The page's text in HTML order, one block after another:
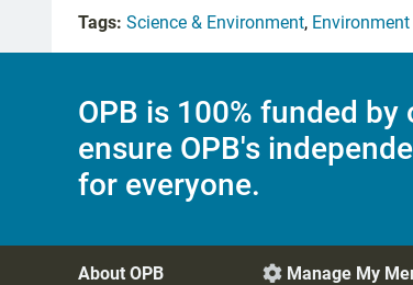
Tags: Science & Environment, Environment
OPB is 100% funded
ensure OPB's
for everyone.
About OPB  Manage My